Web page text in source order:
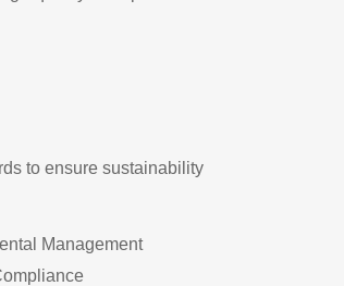
to ensure sustainability
Management